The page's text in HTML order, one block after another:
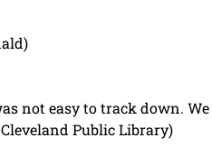
not easy to track down. We
Public Library)